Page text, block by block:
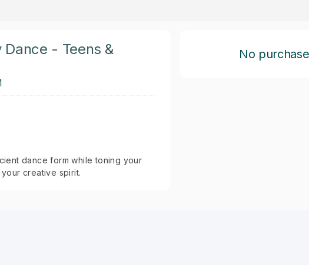
- Teens &
dance form while toning your
creative spirit.
No